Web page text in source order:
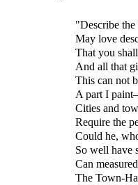
"Describe
May love
That you
And all that
This can not
A part I
Cities and
Require the
Could he,
So well have
Can
The Town-